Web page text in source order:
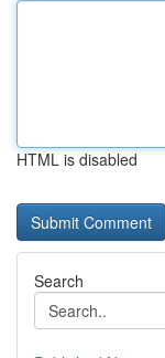
HTML is disabled
Search